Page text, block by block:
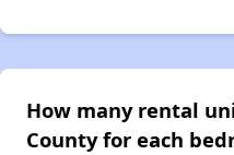
How many rental
County for each